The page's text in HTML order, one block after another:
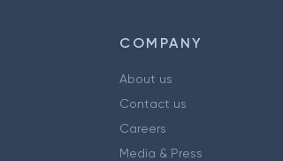
COMPANY
About us
Contact us
Careers
Media & Press